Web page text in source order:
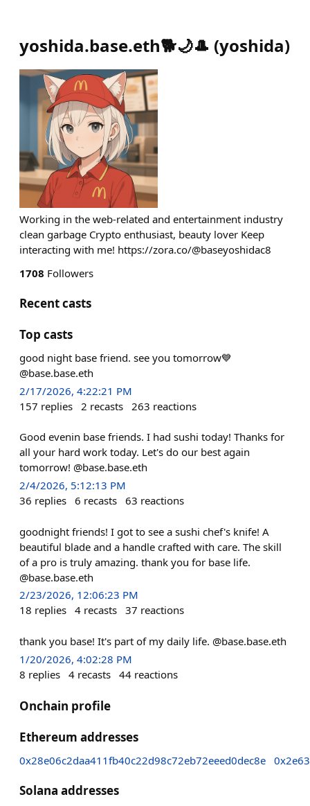
yoshida.base.eth🐕🌙🎩 (yoshida)
Working in the web-related and entertainment industry
clean garbage Crypto enthusiast, beauty lover Keep
interacting with me! https://zora.co/@baseyoshidac8
1708 Followers
Recent casts
Top casts
good night base friend. see you tomorrow💙
@base.base.eth
2/17/2026, 4:22:21 PM
157 replies 2 recasts 263 reactions
Good evenin base friends. I had sushi today! Thanks for
all your hard work today. Let's do our best again
tomorrow! @base.base.eth
2/4/2026, 5:12:13 PM
36 replies 6 recasts 63 reactions
goodnight friends! I got to see a sushi chef's knife! A
beautiful blade and a handle crafted with care. The skill
of a pro is truly amazing. thank you for base life.
@base.base.eth
2/23/2026, 12:06:23 PM
18 replies 4 recasts 37 reactions
thank you base! It's part of my daily life. @base.base.eth
1/20/2026, 4:02:28 PM
8 replies 4 recasts 44 reactions
Onchain profile
Ethereum addresses
0x28e06c2daa411fb40c22d98c72eb72eeed0dec8e
Solana addresses